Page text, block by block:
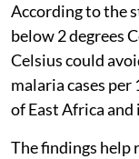
According to the
below 2 degrees
Celsius could
malaria cases
of East Africa
The findings help